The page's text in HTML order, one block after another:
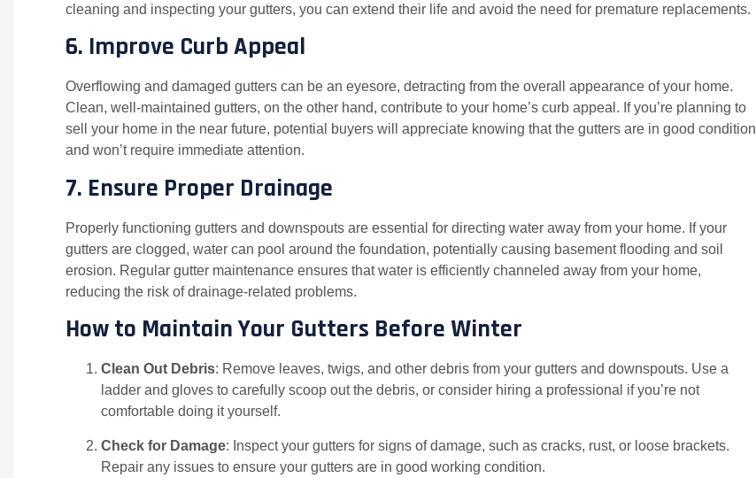
cleaning and inspecting your gutters, you can extend their life and avoid the need for premature replacements.
6. Improve Curb Appeal
Overflowing and damaged gutters can be an eyesore, detracting from the overall appearance of your home.
Clean, well-maintained gutters, on the other hand, contribute to your home’s curb appeal. If you’re planning to
sell your home in the near future, potential buyers will appreciate knowing that the gutters are in good condition
and won’t require immediate attention.
7. Ensure Proper Drainage
Properly functioning gutters and downspouts are essential for directing water away from your home. If your
gutters are clogged, water can pool around the foundation, potentially causing basement flooding and soil
erosion. Regular gutter maintenance ensures that water is efficiently channeled away from your home,
reducing the risk of drainage-related problems.
How to Maintain Your Gutters Before Winter
Clean Out Debris: Remove leaves, twigs, and other debris from your gutters and downspouts. Use a
ladder and gloves to carefully scoop out the debris, or consider hiring a professional if you’re not
comfortable doing it yourself.
Check for Damage: Inspect your gutters for signs of damage, such as cracks, rust, or loose brackets.
Repair any issues to ensure your gutters are in good working condition.